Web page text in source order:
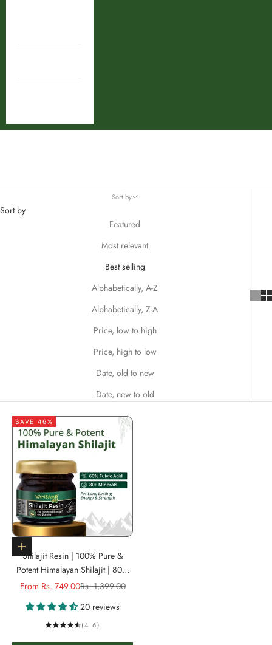
Sort by
Sort by
Featured
Most relevant
Best selling
Alphabetically, A-Z
Alphabetically, Z-A
Price, low to high
Price, high to low
Date, old to new
Date, new to old
SAVE 46%
Choose options
Shilajit Resin | 100% Pure &
Potent Himalayan Shilajit | 80%
fulvic acid & 84+ Phyto Minerals
Sale price
From Rs. 749.00Regular price
Rs. 1,399.00
20 reviews
(4.6)